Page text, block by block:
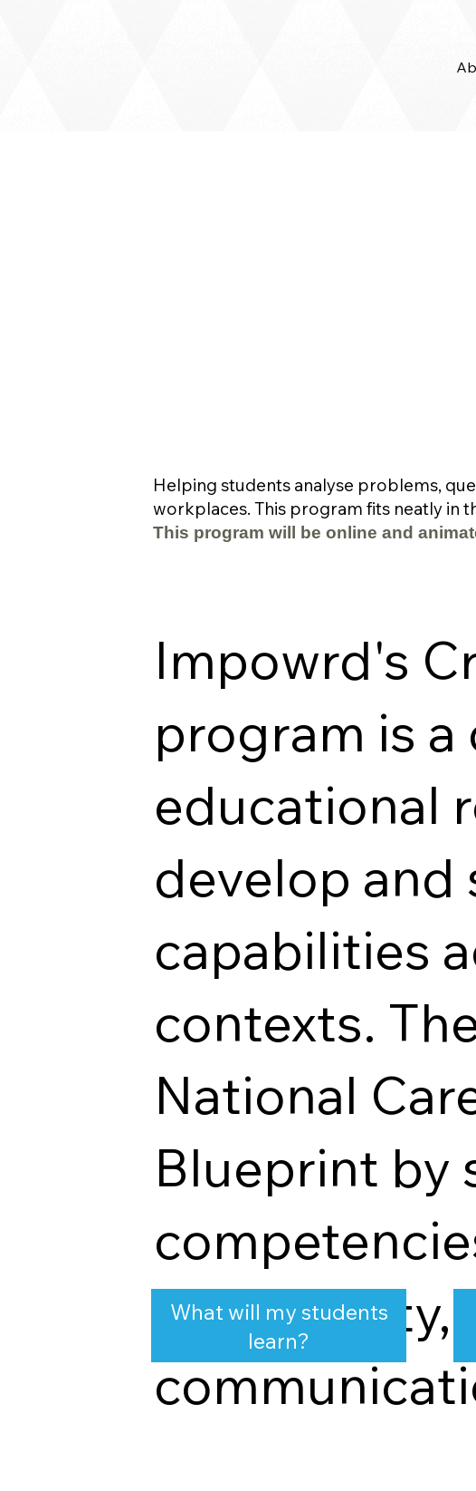
Helping students analyse problems,
workplaces. This program fits neatly in
This program will be online and
Impowrd's
program is
educational
develop
capabilities
contexts.
National
Blueprint by
adaptability,
What will my students
learn?